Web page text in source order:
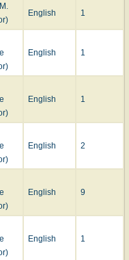
English 1
English 1
English 1
English 2
English 9
English 1